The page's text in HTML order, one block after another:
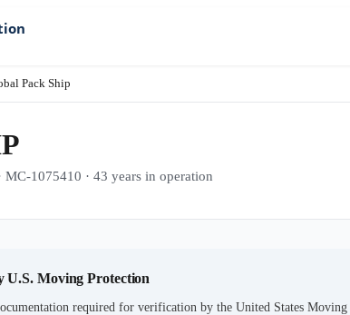
Pack Ship
1075410 · 43 years in operation
U.S. Moving Protection
required for verification by the United States Moving